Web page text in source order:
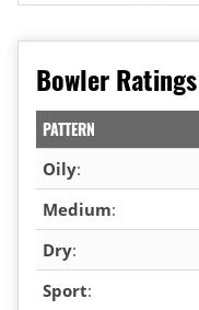
Bowler Ratings
PATTERN
Oily:
Medium:
Dry:
Sport: